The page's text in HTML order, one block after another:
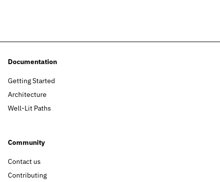
Documentation
Getting Started
Architecture
Well-Lit Paths
Community
Contact us
Contributing